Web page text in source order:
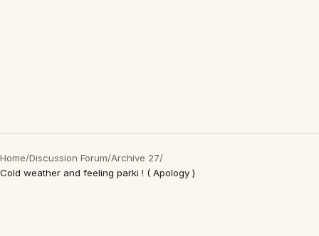
Home/Discussion Forum/Archive 27/
Cold weather and feeling parki ! ( Apology )